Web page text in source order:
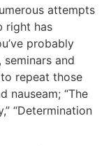
attempts
right has
probably
and
repeat those
nauseam; “The
“Determination